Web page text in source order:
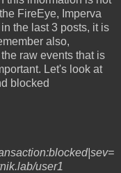
FireEye, Imperva
the last 3 posts, it is
also,
raw events that is
Let's look at
blocked
user1